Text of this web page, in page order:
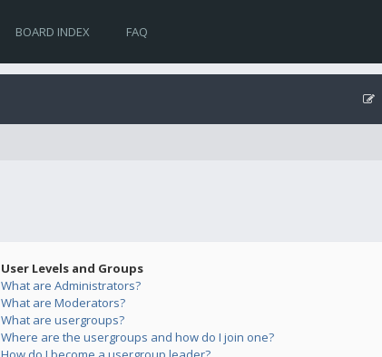
BOARD INDEX FAQ
User Levels and Groups
What are Administrators?
What are Moderators?
What are usergroups?
Where are the usergroups and how do I join one?